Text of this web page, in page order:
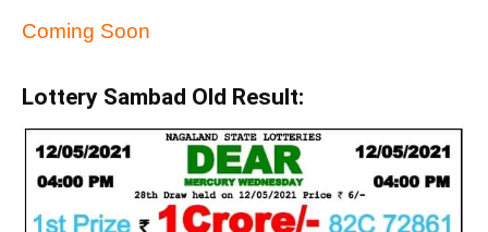
Coming Soon
Lottery Sambad Old Result: